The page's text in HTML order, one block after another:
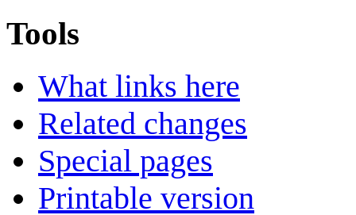
Tools
What links here
Related changes
Special pages
Printable version